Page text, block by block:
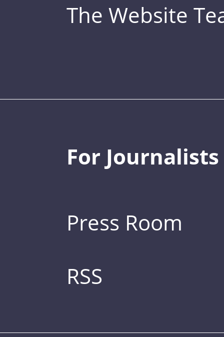
The Website
For Journalists
Press Room
RSS